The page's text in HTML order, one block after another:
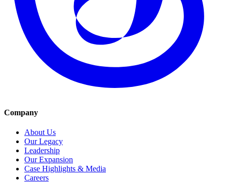
Company
About Us
Our Legacy
Leadership
Our Expansion
Case Highlights & Media
Careers